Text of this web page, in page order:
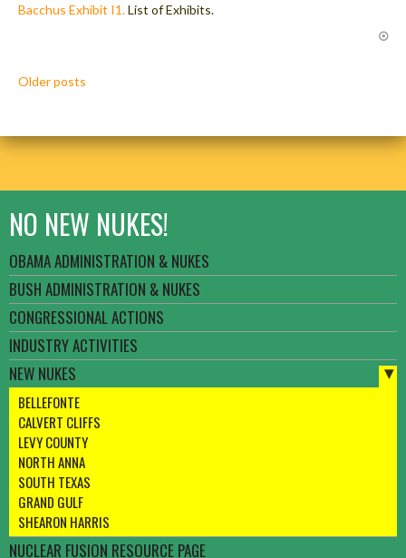
Bacchus Exhibit I1.List of Exhibits.
Posts
Older posts
NO NEW NUKES!
OBAMA ADMINISTRATION & NUKES
BUSH ADMINISTRATION & NUKES
CONGRESSIONAL ACTIONS
INDUSTRY ACTIVITIES
NEW NUKES
BELLEFONTE
CALVERT CLIFFS
LEVY COUNTY
NORTH ANNA
SOUTH TEXAS
GRAND GULF
SHEARON HARRIS
NUCLEAR FUSION RESOURCE PAGE